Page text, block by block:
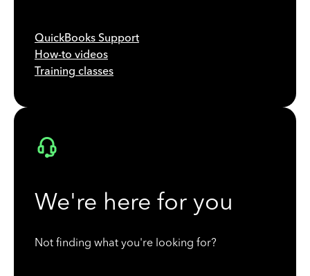
QuickBooks Support
How-to videos
Training classes
We're here for you
Not finding what you're looking for?